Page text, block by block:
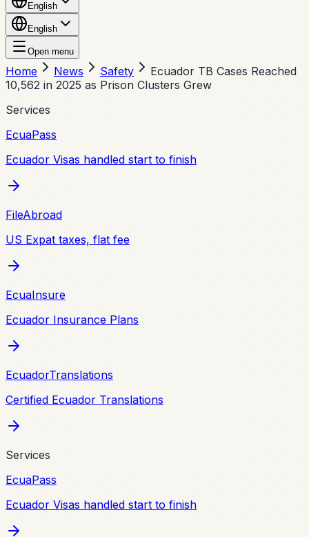
English
English
Open menu
Home News Safety
Ecuador TB Cases Reached
10,562 in 2025 as Prison Clusters Grew
Services
EcuaPass
Ecuador Visas handled start to finish
FileAbroad
US Expat taxes, flat fee
EcuaInsure
Ecuador Insurance Plans
EcuadorTranslations
Certified Ecuador Translations
Services
EcuaPass
Ecuador Visas handled start to finish